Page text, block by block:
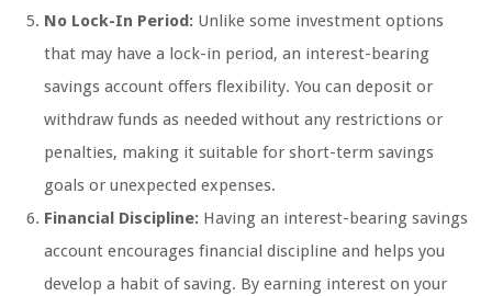
No Lock-In Period: Unlike some investment options
that may have a lock-in period, an interest-bearing
savings account offers flexibility. You can deposit or
withdraw funds as needed without any restrictions or
penalties, making it suitable for short-term savings
goals or unexpected expenses.
Financial Discipline: Having an interest-bearing savings
account encourages financial discipline and helps you
develop a habit of saving. By earning interest on your